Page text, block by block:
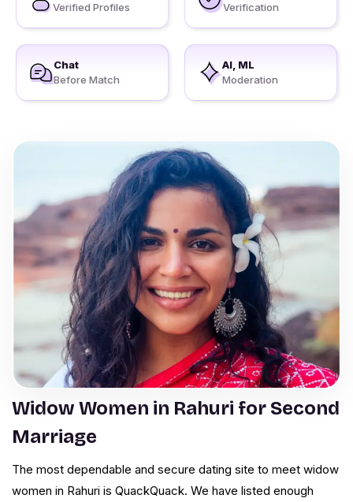
Verified Profiles
Verification
Chat
Before Match
AI, ML
Moderation
Widow Women in Rahuri for Second
Marriage
The most dependable and secure dating site to meet widow
women in Rahuri is QuackQuack. We have listed enough